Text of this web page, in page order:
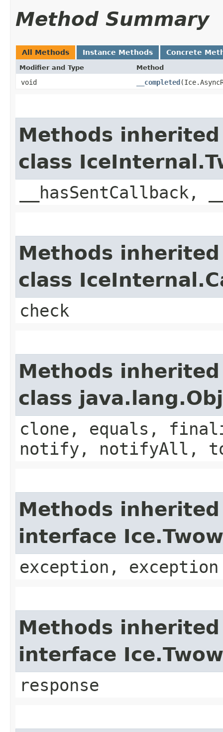
Method Summary
All Methods Instance Methods Concrete
Modifier and Type Method
void __completed
Methods
class
Methods
class
check
Methods
class
clone, equals,
notify, notifyAll,
Methods
interface
exception, exception
Methods
interface
response